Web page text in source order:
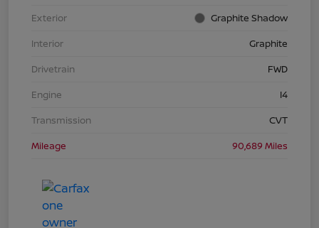
Exterior
Graphite Shadow
Interior
Graphite
Drivetrain
FWD
Engine
I4
Transmission
CVT
Mileage
90,689 Miles